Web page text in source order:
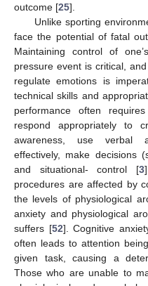
outcome [25].
Unlike sporting
face the potential of fatal
Maintaining control of
pressure event is critical,
regulate emotions is
technical skills and
performance often
respond appropriately to
awareness, use verbal
effectively, make decisions
and situational- control [3
procedures are affected by
the levels of physiological
anxiety and physiological
suffers [52]. Cognitive
often leads to attention
given task, causing a
Those who are unable to